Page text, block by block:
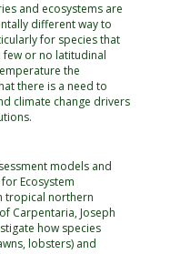
and ecosystems are
different way to
for species that
or no latitudinal
the
there is a need to
climate change drivers
models and
Ecosystem
tropical northern
Carpentaria, Joseph
how species
lobsters) and